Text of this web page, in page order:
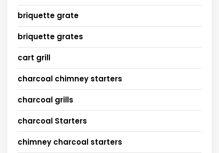
briquette grate
briquette grates
cart grill
charcoal chimney starters
charcoal grills
charcoal Starters
chimney charcoal starters